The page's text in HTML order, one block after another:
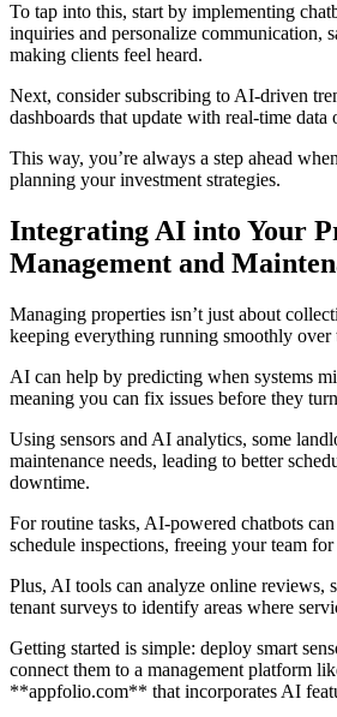
To tap into this, start by implementing
inquiries and personalize communication,
making clients feel heard.
Next, consider subscribing to AI-driven
dashboards that update with real-time data
This way, you’re always a step ahead
planning your investment strategies.
Integrating AI into Your
Management and
Managing properties isn’t just about
keeping everything running smoothly over
AI can help by predicting when systems
meaning you can fix issues before they
Using sensors and AI analytics, some
maintenance needs, leading to better
downtime.
For routine tasks, AI-powered chatbots
schedule inspections, freeing your team
Plus, AI tools can analyze online reviews,
tenant surveys to identify areas where
Getting started is simple: deploy smart
connect them to a management platform
**appfolio.com** that incorporates AI